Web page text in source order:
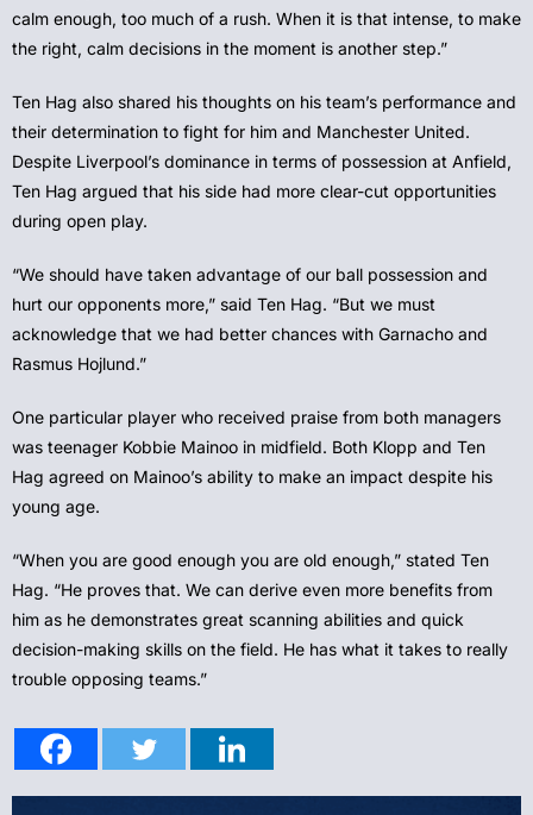
calm enough, too much of a rush. When it is that intense, to make
the right, calm decisions in the moment is another step.”
Ten Hag also shared his thoughts on his team’s performance and
their determination to fight for him and Manchester United.
Despite Liverpool’s dominance in terms of possession at Anfield,
Ten Hag argued that his side had more clear-cut opportunities
during open play.
“We should have taken advantage of our ball possession and
hurt our opponents more,” said Ten Hag. “But we must
acknowledge that we had better chances with Garnacho and
Rasmus Hojlund.”
One particular player who received praise from both managers
was teenager Kobbie Mainoo in midfield. Both Klopp and Ten
Hag agreed on Mainoo’s ability to make an impact despite his
young age.
“When you are good enough you are old enough,” stated Ten
Hag. “He proves that. We can derive even more benefits from
him as he demonstrates great scanning abilities and quick
decision-making skills on the field. He has what it takes to really
trouble opposing teams.”